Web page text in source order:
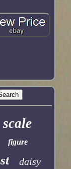
scale
figure
daisy